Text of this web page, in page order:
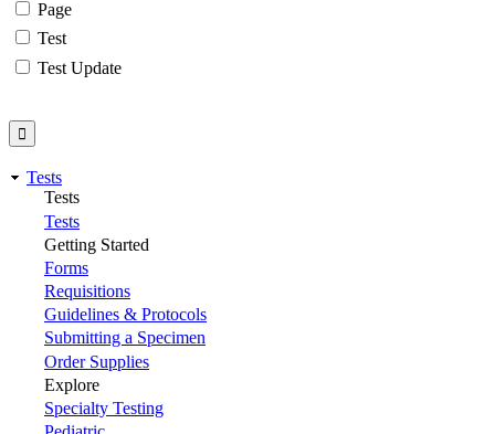
Page
Test
Test Update
Tests
Tests
Tests
Getting Started
Forms
Requisitions
Guidelines & Protocols
Submitting a Specimen
Order Supplies
Explore
Specialty Testing